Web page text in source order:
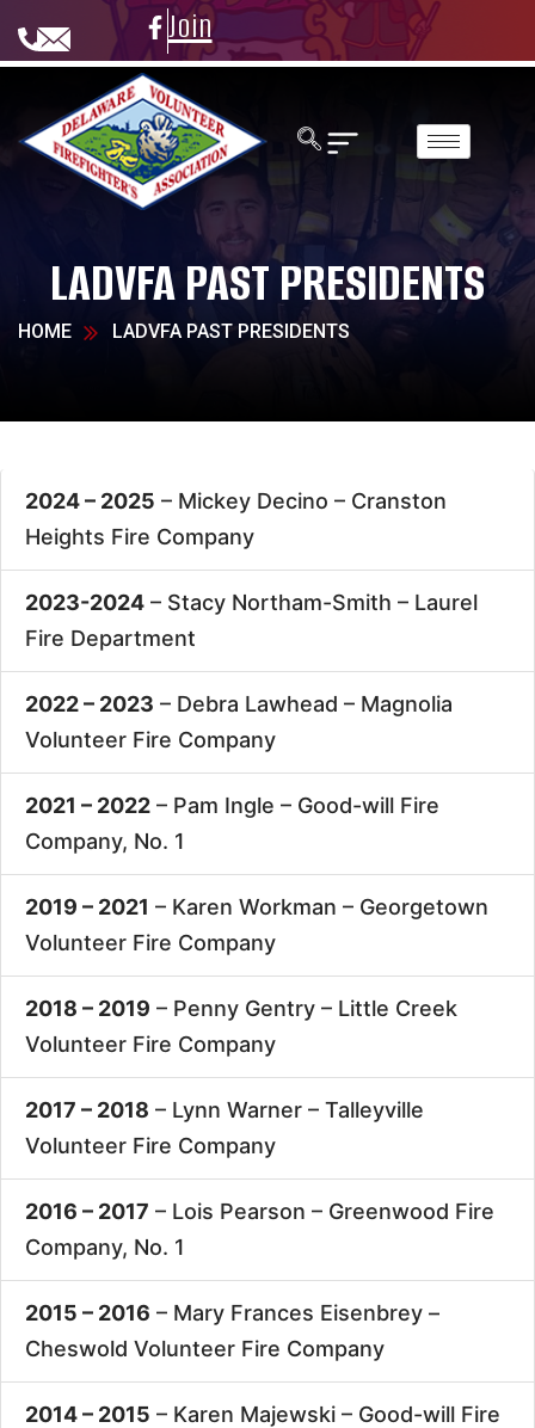
Join
LADVFA PAST PRESIDENTS
HOME LADVFA PAST PRESIDENTS
2024 – 2025 – Mickey Decino – Cranston
Heights Fire Company
2023-2024 – Stacy Northam-Smith – Laurel
Fire Department
2022 – 2023 – Debra Lawhead – Magnolia
Volunteer Fire Company
2021 – 2022 – Pam Ingle – Good-will Fire
Company, No. 1
2019 – 2021 – Karen Workman – Georgetown
Volunteer Fire Company
2018 – 2019 – Penny Gentry – Little Creek
Volunteer Fire Company
2017 – 2018 – Lynn Warner – Talleyville
Volunteer Fire Company
2016 – 2017 – Lois Pearson – Greenwood Fire
Company, No. 1
2015 – 2016 – Mary Frances Eisenbrey –
Cheswold Volunteer Fire Company
2014 – 2015 – Karen Majewski – Good-will Fire